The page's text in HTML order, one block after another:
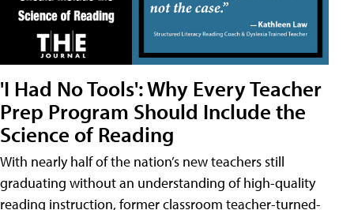
'I Had No Tools': Why Every Teacher
Prep Program Should Include the
Science of Reading
With nearly half of the nation’s new teachers still
graduating without an understanding of high-quality
reading instruction, former classroom teacher-turned-